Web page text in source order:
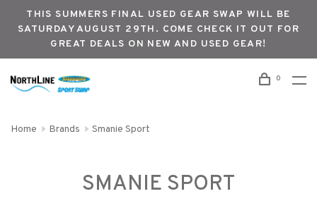
THIS SUMMERS FINAL USED GEAR SWAP WILL BE
SATURDAY AUGUST 29TH. COME CHECK IT OUT FOR
GREAT DEALS ON NEW AND USED GEAR!
0
Home Brands Smanie Sport
SMANIE SPORT